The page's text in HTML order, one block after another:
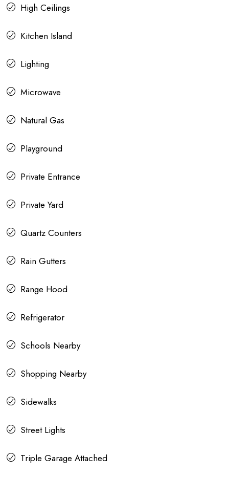
High Ceilings
Kitchen Island
Lighting
Microwave
Natural Gas
Playground
Private Entrance
Private Yard
Quartz Counters
Rain Gutters
Range Hood
Refrigerator
Schools Nearby
Shopping Nearby
Sidewalks
Street Lights
Triple Garage Attached